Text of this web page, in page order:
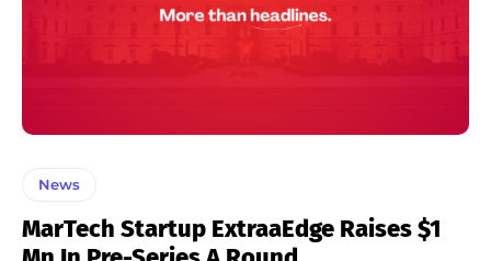
News
MarTech Startup ExtraaEdge Raises $1